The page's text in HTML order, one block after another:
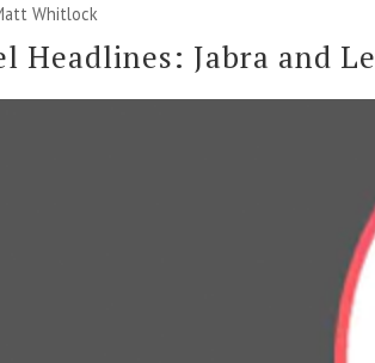
Whitlock
Headlines: Jabra and